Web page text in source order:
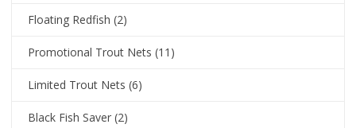
Floating Redfish (2)
Promotional Trout Nets (11)
Limited Trout Nets (6)
Black Fish Saver (2)